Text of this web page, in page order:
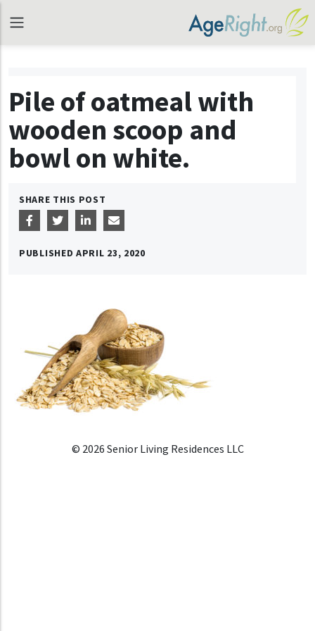
Pile of oatmeal with
wooden scoop and
bowl on white.
SHARE THIS POST
PUBLISHED APRIL 23, 2020
© 2026 Senior Living Residences LLC